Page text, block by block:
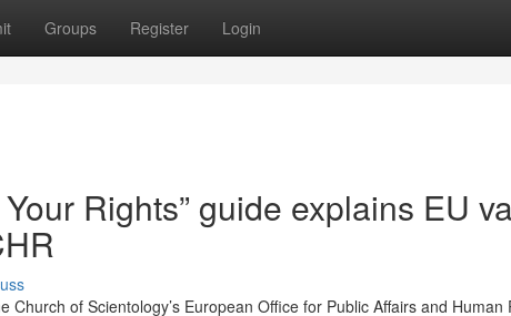
Groups Register Login
Rights” guide explains EU
of Scientology’s European Office for Public Affairs and Human